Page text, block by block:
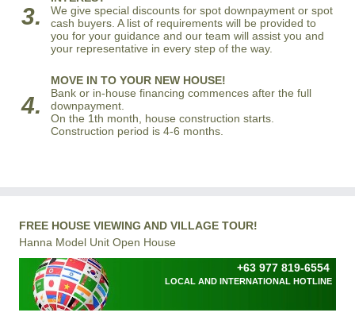
3.
We give special discounts for spot downpayment or spot
cash buyers. A list of requirements will be provided to
you for your guidance and our team will assist you and
your representative in every step of the way.
4.
MOVE IN TO YOUR NEW HOUSE!
Bank or in-house financing commences after the full
downpayment.
On the 1th month, house construction starts.
Construction period is 4-6 months.
FREE HOUSE VIEWING AND VILLAGE TOUR!
Hanna Model Unit Open House
+63 977 819-6554
LOCAL AND INTERNATIONAL HOTLINE